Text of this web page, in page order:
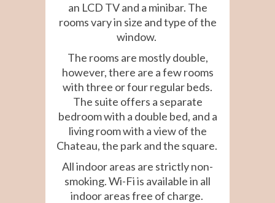
an LCD TV and a minibar. The
rooms vary in size and type of the
window.
The rooms are mostly double,
however, there are a few rooms
with three or four regular beds.
The suite offers a separate
bedroom with a double bed, and a
living room with a view of the
Chateau, the park and the square.
All indoor areas are strictly non-
smoking. Wi-Fi is available in all
indoor areas free of charge.